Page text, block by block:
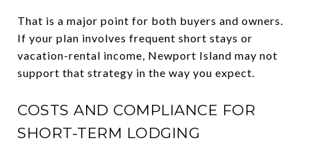
That is a major point for both buyers and owners.
If your plan involves frequent short stays or
vacation-rental income, Newport Island may not
support that strategy in the way you expect.
COSTS AND COMPLIANCE FOR
SHORT-TERM LODGING